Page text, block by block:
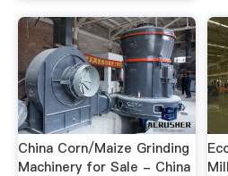
China Corn/Maize Grinding
Machinery for Sale - China